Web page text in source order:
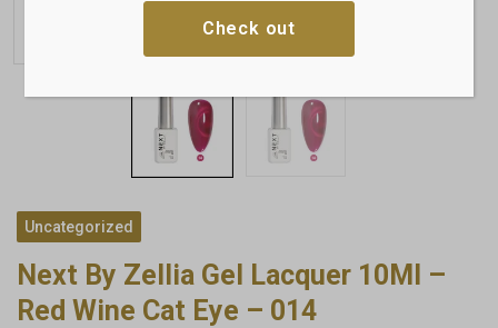
Uncategorized
Next By Zellia Gel Lacquer 10Ml –
Red Wine Cat Eye – 014
Check out